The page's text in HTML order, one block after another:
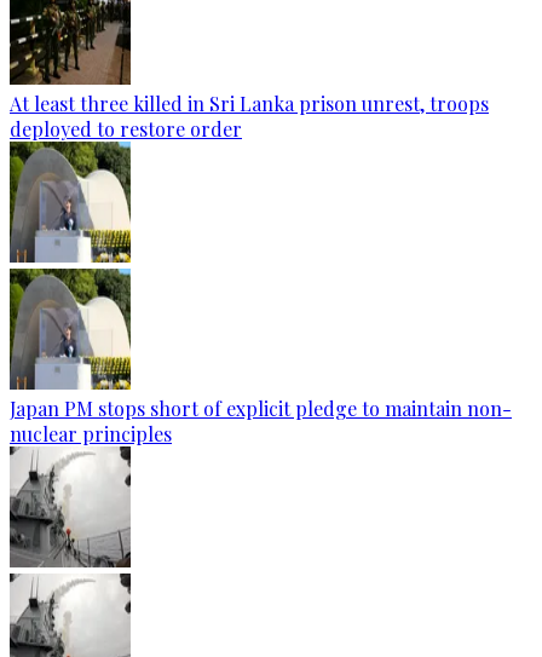
At least three killed in Sri Lanka prison unrest, troops
deployed to restore order
Japan PM stops short of explicit pledge to maintain non-
nuclear principles